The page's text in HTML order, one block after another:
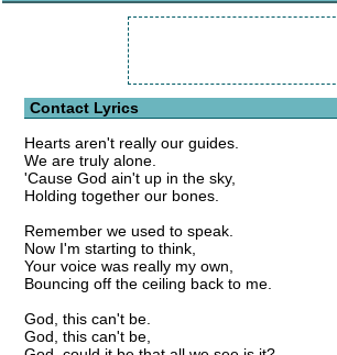
Contact Lyrics
Hearts aren't really our guides.
We are truly alone.
'Cause God ain't up in the sky,
Holding together our bones.
Remember we used to speak.
Now I'm starting to think,
Your voice was really my own,
Bouncing off the ceiling back to me.
God, this can't be.
God, this can't be,